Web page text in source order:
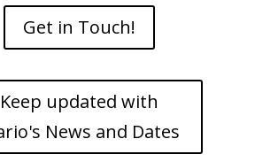
Get in Touch!
Keep updated with
News and Dates